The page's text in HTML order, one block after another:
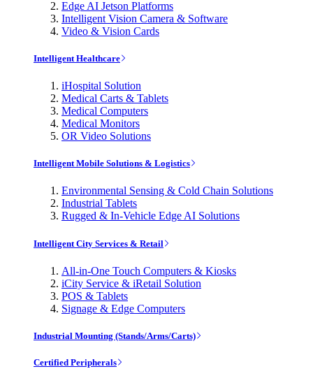
Edge AI Jetson Platforms
Intelligent Vision Camera & Software
Video & Vision Cards
Intelligent Healthcare
iHospital Solution
Medical Carts & Tablets
Medical Computers
Medical Monitors
OR Video Solutions
Intelligent Mobile Solutions & Logistics
Environmental Sensing & Cold Chain Solutions
Industrial Tablets
Rugged & In-Vehicle Edge AI Solutions
Intelligent City Services & Retail
All-in-One Touch Computers & Kiosks
iCity Service & iRetail Solution
POS & Tablets
Signage & Edge Computers
Industrial Mounting (Stands/Arms/Carts)
Certified Peripherals